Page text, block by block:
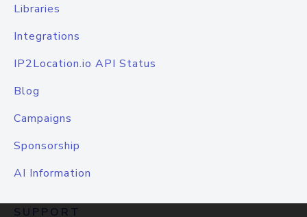
Libraries
Integrations
IP2Location.io API Status
Blog
Campaigns
Sponsorship
AI Information
SUPPORT